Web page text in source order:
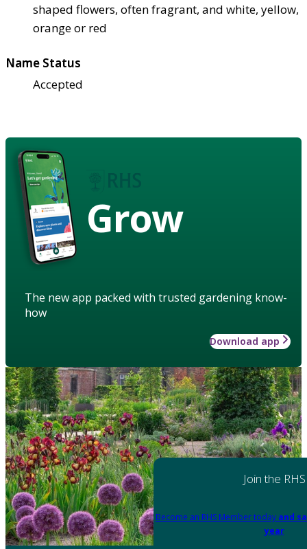
shaped flowers, often fragrant, and white, yellow,
orange or red
Name Status
Accepted
Grow
The new app packed with trusted gardening know-
how
Download app
Join the RHS
Become an RHS Member today and
year